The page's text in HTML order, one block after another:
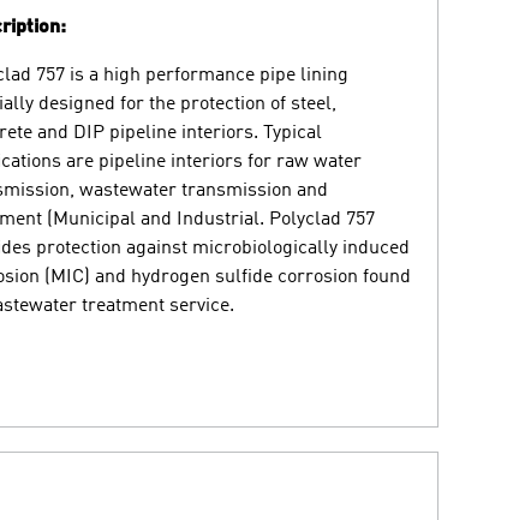
757 is a high performance pipe lining
designed for the protection of steel,
and DIP pipeline interiors. Typical
are pipeline interiors for raw water
wastewater transmission and
(Municipal and Industrial. Polyclad 757
protection against microbiologically induced
(MIC) and hydrogen sulfide corrosion found
treatment service.